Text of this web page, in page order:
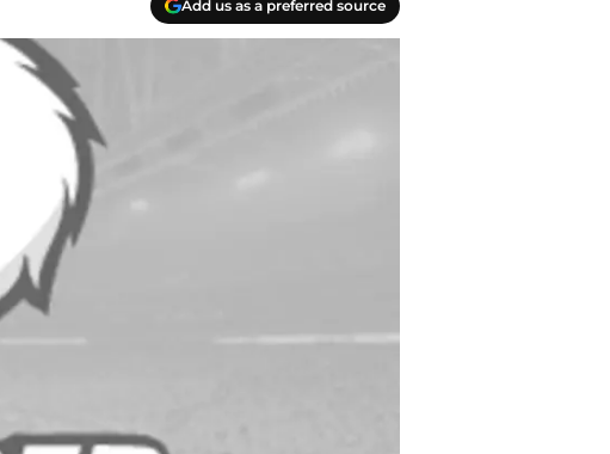
Add us as a preferred source